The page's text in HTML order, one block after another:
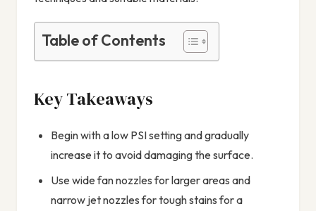
Table of Contents
Key Takeaways
Begin with a low PSI setting and gradually
increase it to avoid damaging the surface.
Use wide fan nozzles for larger areas and
narrow jet nozzles for tough stains for a